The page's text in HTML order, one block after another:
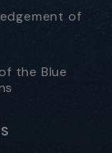
of
the Blue